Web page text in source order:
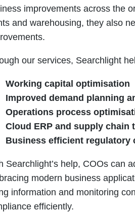
improvements across the
and warehousing, they also
our services, Searchlight
Working capital optimisation
Improved demand planning
Operations process
Cloud ERP and supply chain
Business efficient regulatory
Searchlight’s help, COOs can
modern business
information and monitoring
efficiently.